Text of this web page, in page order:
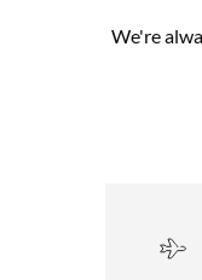
We're